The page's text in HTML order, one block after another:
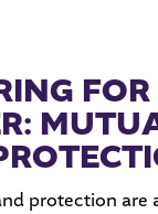
protection are